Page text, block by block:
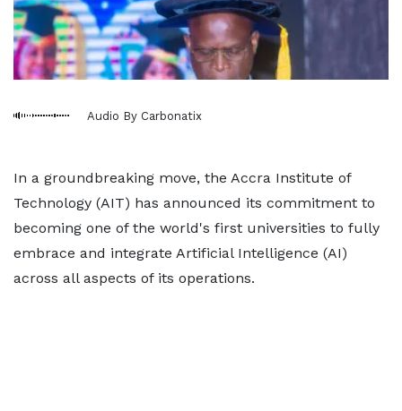
Audio By Carbonatix
In a groundbreaking move, the Accra Institute of
Technology (AIT) has announced its commitment to
becoming one of the world's first universities to fully
embrace and integrate Artificial Intelligence (AI)
across all aspects of its operations.